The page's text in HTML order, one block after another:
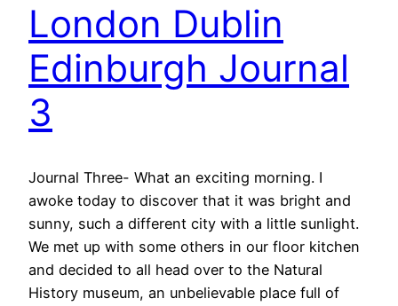
London Dublin
Edinburgh Journal
3
Journal Three- What an exciting morning. I
awoke today to discover that it was bright and
sunny, such a different city with a little sunlight.
We met up with some others in our floor kitchen
and decided to all head over to the Natural
History museum, an unbelievable place full of